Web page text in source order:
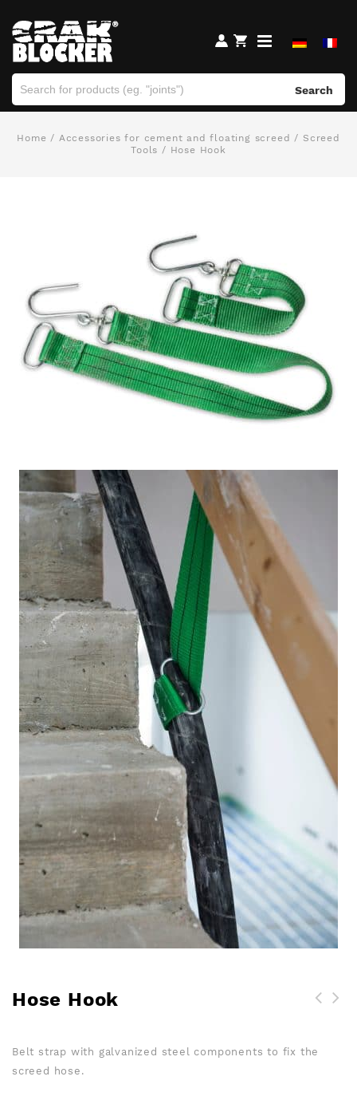
Search
Home / Accessories for cement and floating screed / Screed
Tools / Hose Hook
Hose Hook
Belt strap with galvanized steel components to fix the
screed hose.